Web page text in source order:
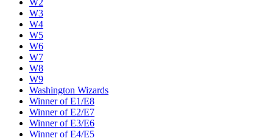
W2
W3
W4
W5
W6
W7
W8
W9
Washington Wizards
Winner of E1/E8
Winner of E2/E7
Winner of E3/E6
Winner of E4/E5